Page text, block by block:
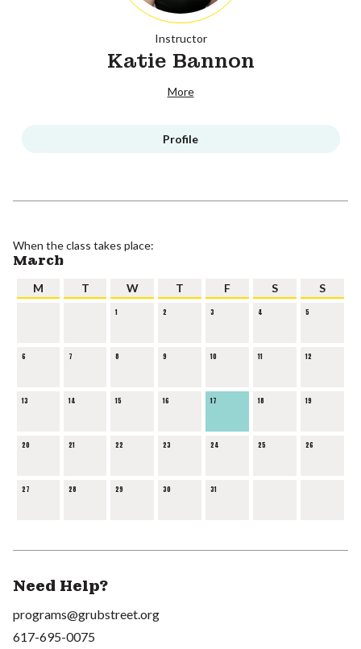
Instructor
Katie Bannon
More
Profile
When the class takes place:
March
M T W T F S S
1 2 3 4 5
6 7 8 9 10 11 12
13 14 15 16 17 18 19
20 21 22 23 24 25 26
27 28 29 30 31
Need Help?
programs@grubstreet.org
617-695-0075